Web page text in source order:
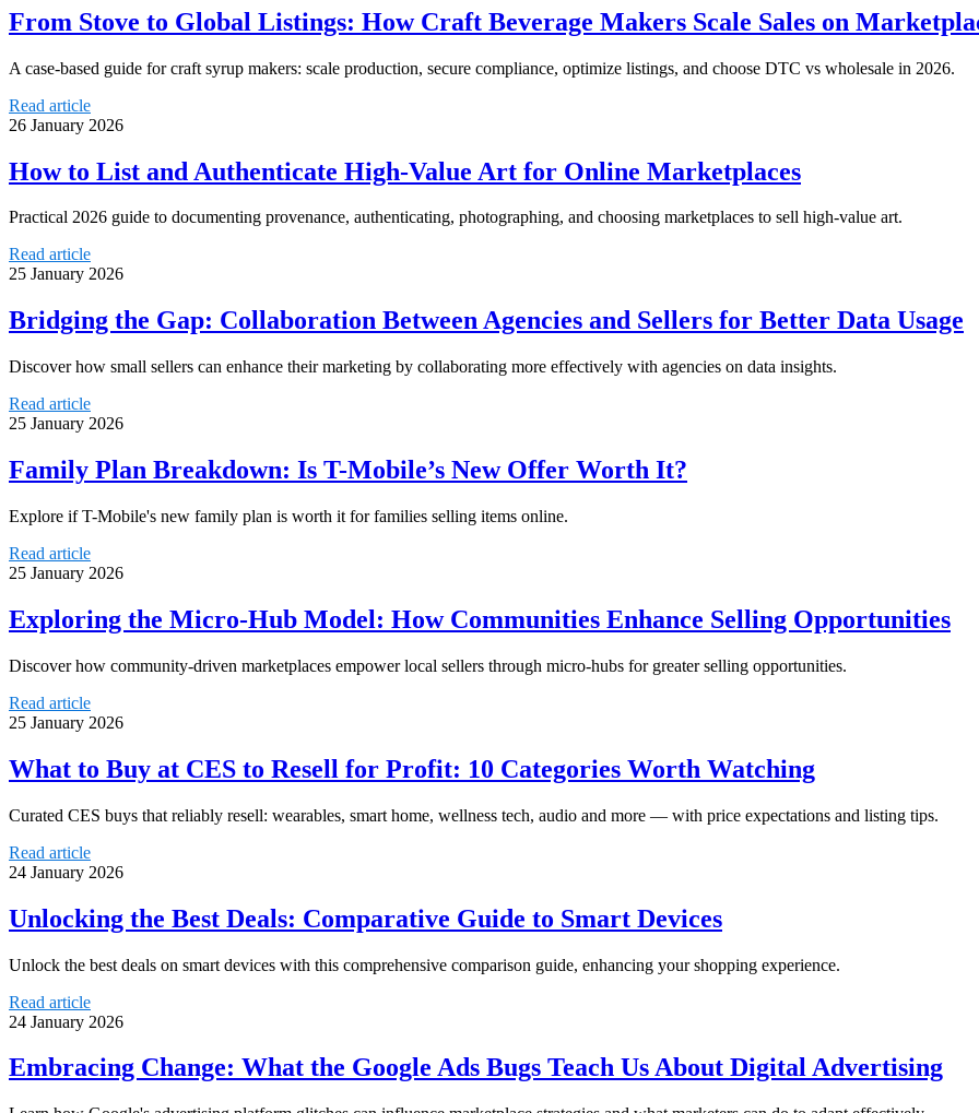
From Stove to Global Listings: How Craft Beverage Makers Scale Sales on
A case-based guide for craft syrup makers: scale production, secure compliance, optimize listings, and choose DTC vs wholesale in 2026.
Read article
26 January 2026
How to List and Authenticate High-Value Art for Online Marketplaces
Practical 2026 guide to documenting provenance, authenticating, photographing, and choosing marketplaces to sell high-value art.
Read article
25 January 2026
Bridging the Gap: Collaboration Between Agencies and Sellers for Better Data Usage
Discover how small sellers can enhance their marketing by collaborating more effectively with agencies on data insights.
Read article
25 January 2026
Family Plan Breakdown: Is T-Mobile’s New Offer Worth It?
Explore if T-Mobile's new family plan is worth it for families selling items online.
Read article
25 January 2026
Exploring the Micro-Hub Model: How Communities Enhance Selling Opportunities
Discover how community-driven marketplaces empower local sellers through micro-hubs for greater selling opportunities.
Read article
25 January 2026
What to Buy at CES to Resell for Profit: 10 Categories Worth Watching
Curated CES buys that reliably resell: wearables, smart home, wellness tech, audio and more — with price expectations and listing tips.
Read article
24 January 2026
Unlocking the Best Deals: Comparative Guide to Smart Devices
Unlock the best deals on smart devices with this comprehensive comparison guide, enhancing your shopping experience.
Read article
24 January 2026
Embracing Change: What the Google Ads Bugs Teach Us About Digital Advertising